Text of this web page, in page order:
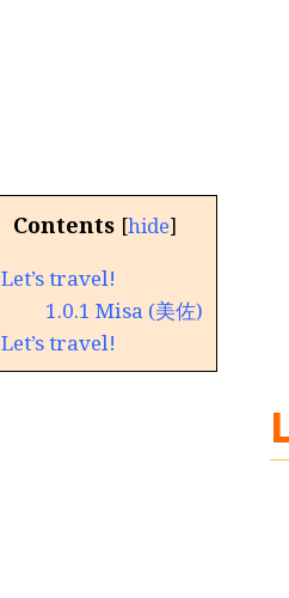
Contents [hide]
Let’s travel!
1.0.1 Misa (美佐)
Let’s travel!